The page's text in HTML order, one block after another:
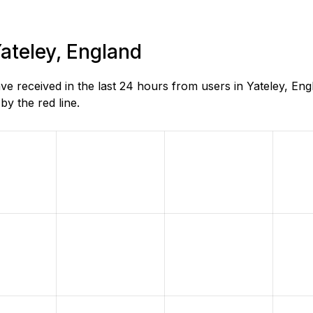
England
received in the last 24 hours from users in Yateley,
the red line.